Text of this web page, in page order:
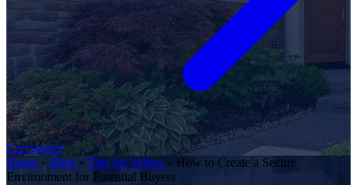
Get Started
Home » Blog » Tips for Sellers » How to Create a Secure
Environment for Potential Buyers